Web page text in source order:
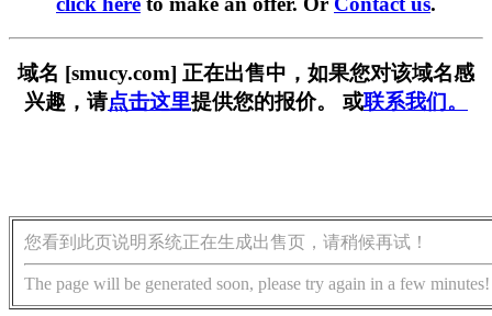
域名 [smucy.com] 正在出售中，如果您对该域名感
兴趣，请点击这里提供您的报价。 或联系我们。
您看到此页说明系统正在生成出售页，请稍候再试！
The page will be generated soon, please try again in a few minutes!